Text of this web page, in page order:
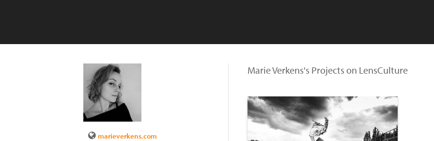
marieverkens.com
Marie Verkens's Projects on LensCulture